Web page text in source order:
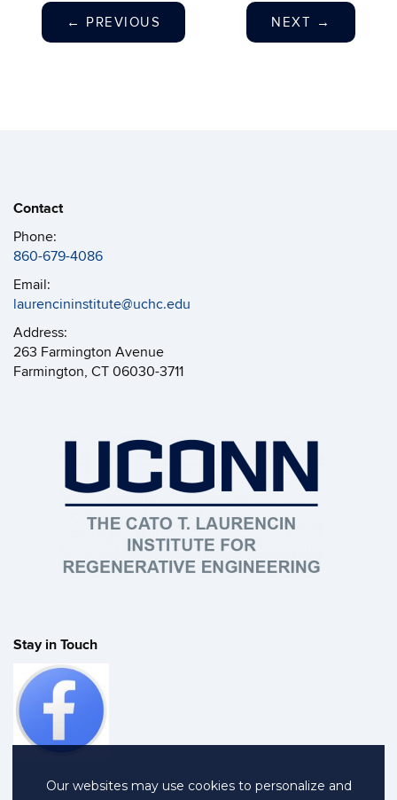
Our websites may use cookies to personalize and
← PREVIOUS NEXT →
Contact
Phone:
860-679-4086
Email:
laurencininstitute@uchc.edu
Address:
263 Farmington Avenue
Farmington, CT 06030-3711
Stay in Touch